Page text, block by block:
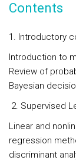
Contents
1. Introductory
Introduction to
Review of
Bayesian
2. Supervised
Linear and
regression
discriminant